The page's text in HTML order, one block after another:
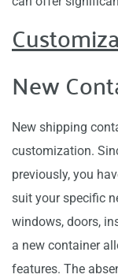
New
New shipping
customization.
previously, you
suit your specific
windows, doors,
a new container
features. The